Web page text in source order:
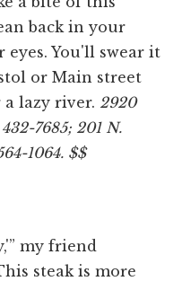
back in your
eyes. You'll swear it
or Main street
lazy river. 2920
7685; 201 N.
1064. $$
my friend
steak is more